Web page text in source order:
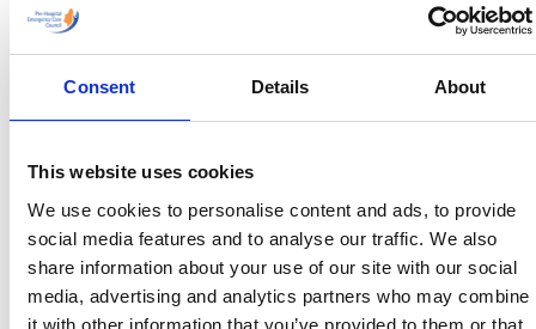
Consent Details About
This website uses cookies
We use cookies to personalise content and ads, to provide
social media features and to analyse our traffic. We also
share information about your use of our site with our social
media, advertising and analytics partners who may combine
it with other information that you’ve provided to them or that
guidelines available to pre-
hospital emergency care service
providers and such other persons
as it may consider appropriate."
rules made by the Council, those
pre-hospital emergency care
service providers which undertake
to implement the clinical practice
guidelines prepared pursuant to
right
time
Restart
a
Heart
Day